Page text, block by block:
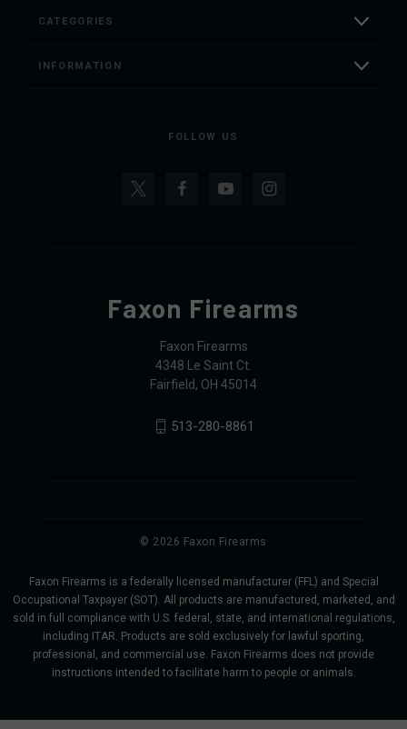
CATEGORIES
INFORMATION
FOLLOW US
Faxon Firearms
Faxon Firearms
4348 Le Saint Ct.
Fairfield, OH 45014
513-280-8861
© 2026 Faxon Firearms
Faxon Firearms is a federally licensed manufacturer (FFL) and Special
Occupational Taxpayer (SOT). All products are manufactured, marketed, and
sold in full compliance with U.S. federal, state, and international regulations,
including ITAR. Products are sold exclusively for lawful sporting,
professional, and commercial use. Faxon Firearms does not provide
instructions intended to facilitate harm to people or animals.